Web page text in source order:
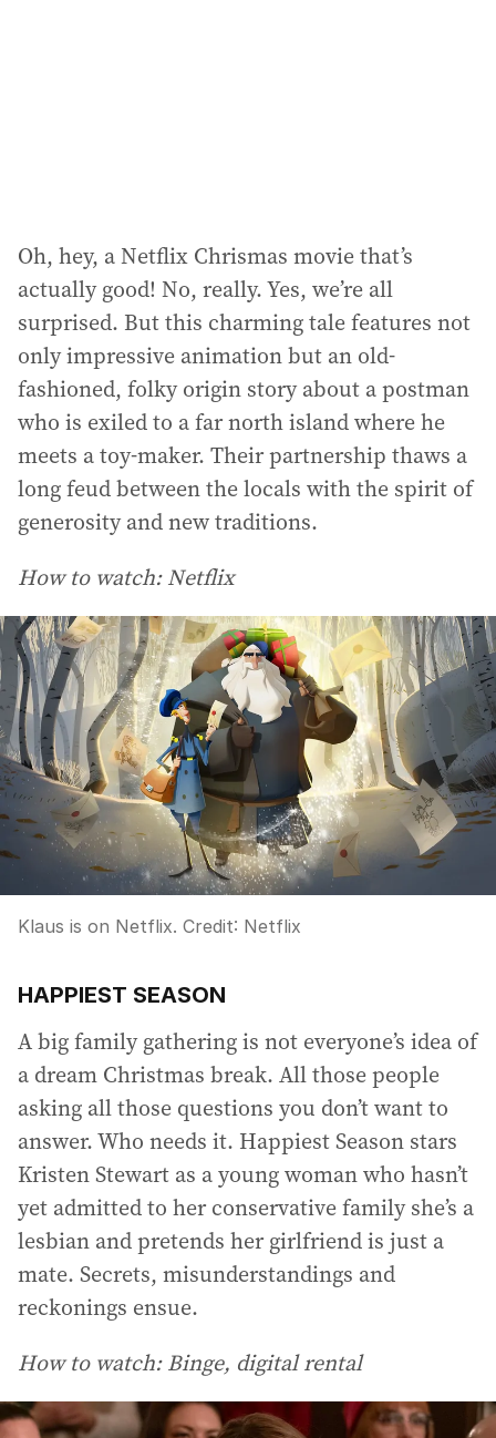
Oh, hey, a Netflix Chrismas movie that’s
actually good! No, really. Yes, we’re all
surprised. But this charming tale features not
only impressive animation but an old-
fashioned, folky origin story about a postman
who is exiled to a far north island where he
meets a toy-maker. Their partnership thaws a
long feud between the locals with the spirit of
generosity and new traditions.
How to watch: Netflix
Klaus is on Netflix. Credit: Netflix
HAPPIEST SEASON
A big family gathering is not everyone’s idea of
a dream Christmas break. All those people
asking all those questions you don’t want to
answer. Who needs it. Happiest Season stars
Kristen Stewart as a young woman who hasn’t
yet admitted to her conservative family she’s a
lesbian and pretends her girlfriend is just a
mate. Secrets, misunderstandings and
reckonings ensue.
How to watch: Binge, digital rental